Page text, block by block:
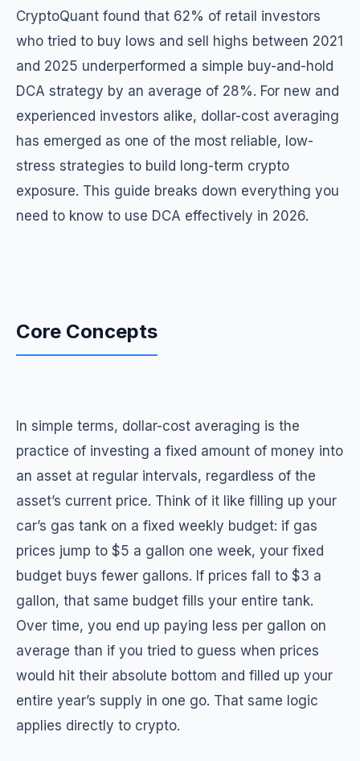
CryptoQuant found that 62% of retail investors
who tried to buy lows and sell highs between 2021
and 2025 underperformed a simple buy-and-hold
DCA strategy by an average of 28%. For new and
experienced investors alike, dollar-cost averaging
has emerged as one of the most reliable, low-
stress strategies to build long-term crypto
exposure. This guide breaks down everything you
need to know to use DCA effectively in 2026.
Core Concepts
In simple terms, dollar-cost averaging is the
practice of investing a fixed amount of money into
an asset at regular intervals, regardless of the
asset’s current price. Think of it like filling up your
car’s gas tank on a fixed weekly budget: if gas
prices jump to $5 a gallon one week, your fixed
budget buys fewer gallons. If prices fall to $3 a
gallon, that same budget fills your entire tank.
Over time, you end up paying less per gallon on
average than if you tried to guess when prices
would hit their absolute bottom and filled up your
entire year’s supply in one go. That same logic
applies directly to crypto.